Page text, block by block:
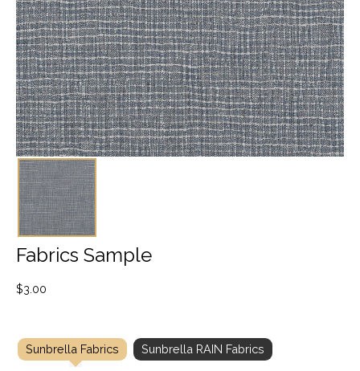
Fabrics Sample
$3.00
Sunbrella Fabrics Sunbrella RAIN Fabrics